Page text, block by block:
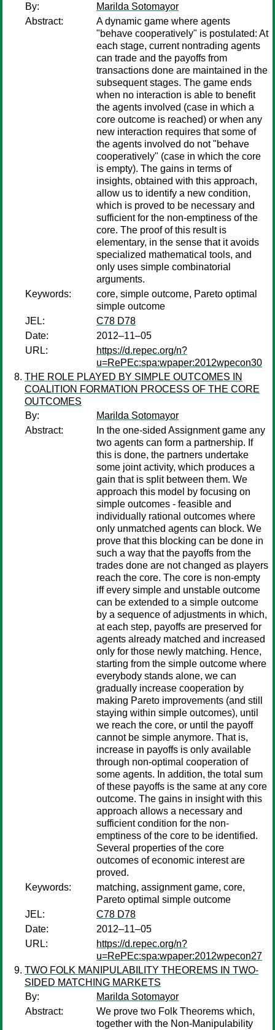
By:
Marilda Sotomayor
Abstract:
A dynamic game where agents
"behave cooperatively" is postulated: At
each stage, current nontrading agents
can trade and the payoffs from
transactions done are maintained in the
subsequent stages. The game ends
when no interaction is able to benefit
the agents involved (case in which a
core outcome is reached) or when any
new interaction requires that some of
the agents involved do not "behave
cooperatively" (case in which the core
is empty). The gains in terms of
insights, obtained with this approach,
allow us to identify a new condition,
which is proved to be necessary and
sufficient for the non-emptiness of the
core. The proof of this result is
elementary, in the sense that it avoids
specialized mathematical tools, and
only uses simple combinatorial
arguments.
Keywords:
core, simple outcome, Pareto optimal
simple outcome
JEL:
C78 D78
Date:
2012–11–05
URL:
https://d.repec.org/n?
u=RePEc:spa:wpaper:2012wpecon30
THE ROLE PLAYED BY SIMPLE OUTCOMES IN
COALITION FORMATION PROCESS OF THE CORE
OUTCOMES
By:
Marilda Sotomayor
Abstract:
In the one-sided Assignment game any
two agents can form a partnership. If
this is done, the partners undertake
some joint activity, which produces a
gain that is split between them. We
approach this model by focusing on
simple outcomes - feasible and
individually rational outcomes where
only unmatched agents can block. We
prove that this blocking can be done in
such a way that the payoffs from the
trades done are not changed as players
reach the core. The core is non-empty
iff every simple and unstable outcome
can be extended to a simple outcome
by a sequence of adjustments in which,
at each step, payoffs are preserved for
agents already matched and increased
only for those newly matching. Hence,
starting from the simple outcome where
everybody stands alone, we can
gradually increase cooperation by
making Pareto improvements (and still
staying within simple outcomes), until
we reach the core, or until the payoff
cannot be simple anymore. That is,
increase in payoffs is only available
through non-optimal cooperation of
some agents. In addition, the total sum
of these payoffs is the same at any core
outcome. The gains in insight with this
approach allows a necessary and
sufficient condition for the non-
emptiness of the core to be identified.
Several properties of the core
outcomes of economic interest are
proved.
Keywords:
matching, assignment game, core,
Pareto optimal simple outcome
JEL:
C78 D78
Date:
2012–11–05
URL:
https://d.repec.org/n?
u=RePEc:spa:wpaper:2012wpecon27
TWO FOLK MANIPULABILITY THEOREMS IN TWO-
SIDED MATCHING MARKETS
By:
Marilda Sotomayor
Abstract:
We prove two Folk Theorems which,
together with the Non-Manipulability